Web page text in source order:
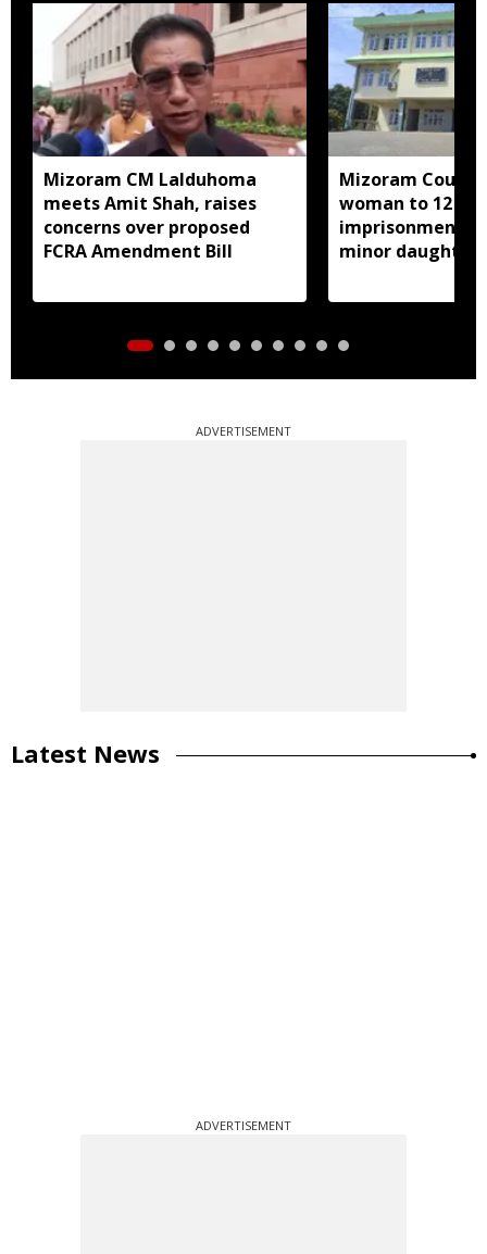
Mizoram CM Lalduhoma
meets Amit Shah, raises
concerns over proposed
FCRA Amendment Bill
Mizoram Court
woman to 12
imprisonment
minor daughter
ADVERTISEMENT
Latest News
ADVERTISEMENT